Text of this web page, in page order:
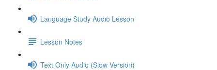
Language Study Audio Lesson
Lesson Notes
Text Only Audio (Slow Version)